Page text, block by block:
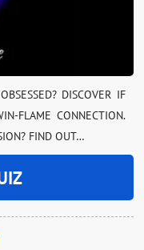
DISCOVER IF
FLAME CONNECTION.
FIND OUT…